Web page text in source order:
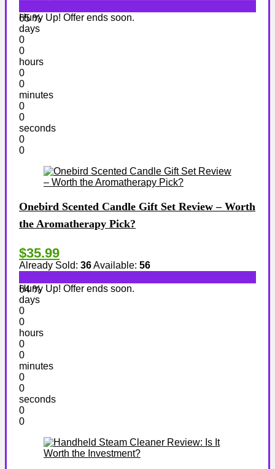
65 %
Hurry Up! Offer ends soon.
days
0
0
hours
0
0
minutes
0
0
seconds
0
0
Onebird Scented Candle Gift Set Review – Worth
the Aromatherapy Pick?
$35.99
Already Sold: 36Available: 56
64 %
Hurry Up! Offer ends soon.
days
0
0
hours
0
0
minutes
0
0
seconds
0
0